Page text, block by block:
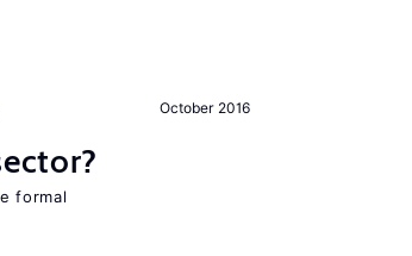
October 2016
formal